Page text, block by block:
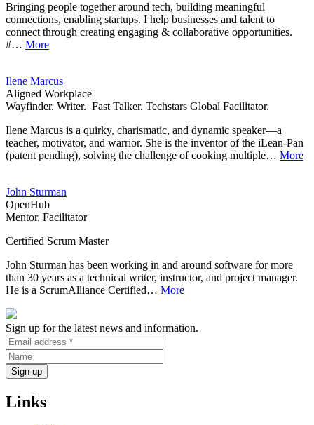
Bringing people together around tech, building meaningful
connections, enabling startups. I help businesses and talent to
connect through creating engaging & collaborative opportunities.
#… More
Ilene Marcus
Aligned Workplace
Wayfinder. Writer. Fast Talker. Techstars Global Facilitator.
Ilene Marcus is a quirky, charismatic, and dynamic speaker—a
teacher, motivator, and warrior. She is the inventor of the iLean-Pan
(patent pending), solving the challenge of cooking multiple… More
John Sturman
OpenHub
Mentor, Facilitator
Certified Scrum Master
John Sturman has been working in and around software for more
than 30 years as a technical writer, instructor, and project manager.
He is a ScrumAlliance Certified… More
Sign up for the latest news and information.
Links